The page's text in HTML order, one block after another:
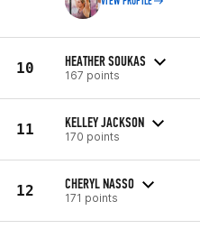
10 HEATHER SOUKAS
167 points
11 KELLEY JACKSON
170 points
12 CHERYL NASSO
171 points